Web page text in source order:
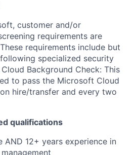
customer and/or
requirements are
requirements include but
specialized security
Background Check: This
to pass the Microsoft Cloud
hire/transfer and every two
qualifications
AND 12+ years experience in